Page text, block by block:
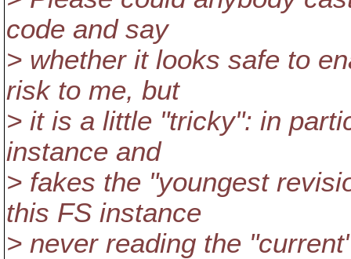
code and say
> whether it looks safe to
risk to me, but
> it is a little "tricky": in
instance and
> fakes the "youngest
this FS instance
> never reading the